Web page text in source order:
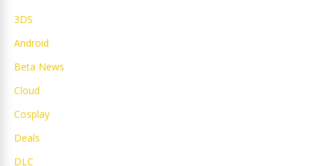
3DS
Android
Beta News
Cloud
Cosplay
Deals
DLC